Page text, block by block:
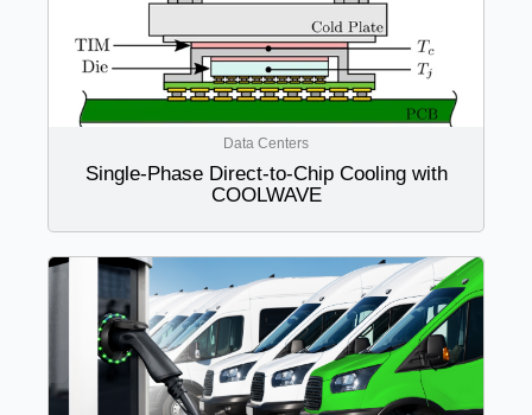
Data Centers
Single-Phase Direct-to-Chip Cooling with
COOLWAVE